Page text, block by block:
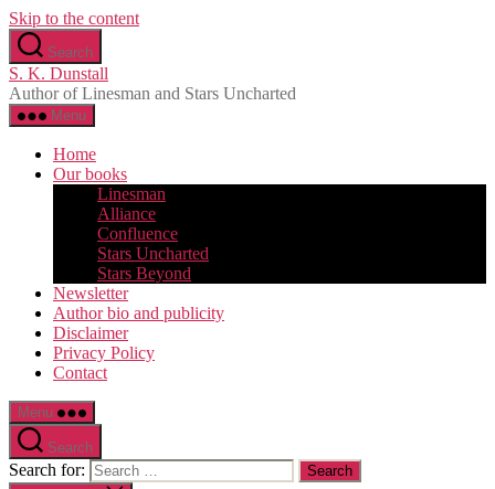
Skip to the content
Search
S. K. Dunstall
Author of Linesman and Stars Uncharted
Menu
Home
Our books
Linesman
Alliance
Confluence
Stars Uncharted
Stars Beyond
Newsletter
Author bio and publicity
Disclaimer
Privacy Policy
Contact
Menu
Search
Search for: